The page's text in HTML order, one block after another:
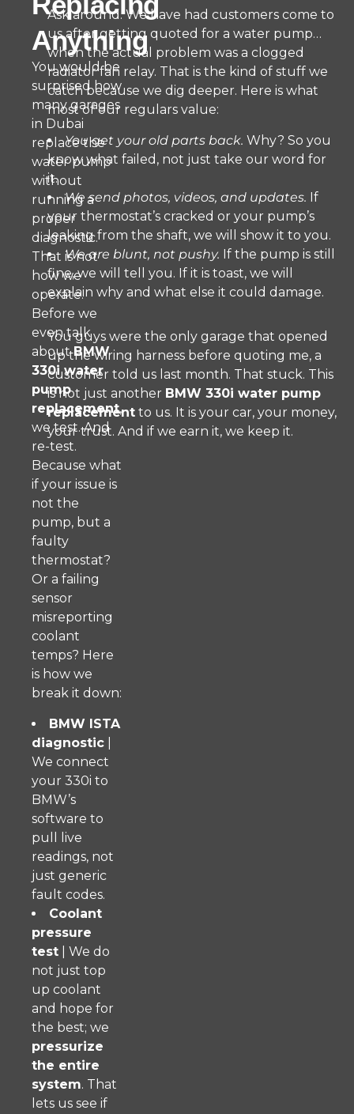
Anything
You would be
surprised how
many garages
in Dubai
replace the
water pump
without
running a
proper
diagnostic.
That is not
how we
operate.
Before we
even talk
aboutBMW
330i water
pump
replacement,
we test. And
re-test.
Because what
if your issue is
not the
pump, but a
faulty
thermostat?
Or a failing
sensor
misreporting
coolant
temps? Here
is how we
break it down:
BMW ISTA
diagnostic
We connect
your 330i to
BMW’s
software to
pull live
readings, not
just generic
fault codes.
Coolant
pressure
test | We do
not just top
up coolant
and hope for
the best; we
pressurize
the entire
system. That
lets us see if
Ask around. We have had customers come to
us after getting quoted for a water pump…
when the actual problem was a clogged
radiator fan relay. That is the kind of stuff we
catch because we dig deeper. Here is what
most of our regulars value:
You get your old parts back. Why? So you
know what failed, not just take our word for
it.
We send photos, videos, and updates. If
your thermostat’s cracked or your pump’s
leaking from the shaft, we will show it to you.
We are blunt, not pushy. If the pump is still
fine, we will tell you. If it is toast, we will
explain why and what else it could damage.
You guys were the only garage that opened
up the wiring harness before quoting me, a
customer told us last month. That stuck. This
is not just another BMW 330i water pump
replacement to us. It is your car, your money,
your trust. And if we earn it, we keep it.